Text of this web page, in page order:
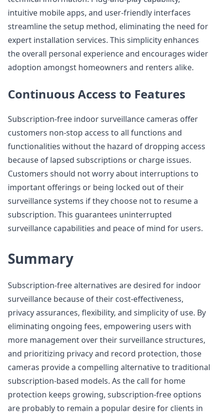
intuitive mobile apps, and user-friendly interfaces
streamline the setup method, eliminating the need for
expert installation services. This simplicity enhances
the overall personal experience and encourages wider
adoption amongst homeowners and renters alike.
Continuous Access to Features
Subscription-free indoor surveillance cameras offer
customers non-stop access to all functions and
functionalities without the hazard of dropping access
because of lapsed subscriptions or charge issues.
Customers should not worry about interruptions to
important offerings or being locked out of their
surveillance systems if they choose not to resume a
subscription. This guarantees uninterrupted
surveillance capabilities and peace of mind for users.
Summary
Subscription-free alternatives are desired for indoor
surveillance because of their cost-effectiveness,
privacy assurances, flexibility, and simplicity of use. By
eliminating ongoing fees, empowering users with
more management over their surveillance structures,
and prioritizing privacy and record protection, those
cameras provide a compelling alternative to traditional
subscription-based models. As the call for home
protection keeps growing, subscription-free options
are probably to remain a popular desire for clients in